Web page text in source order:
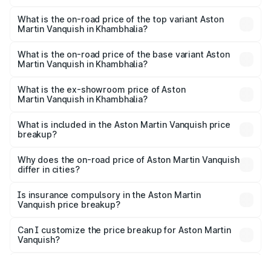
Martin Vanquish in Khambhalia is ₹32.57 lakhs
What is the on-road price of the top variant Aston
Martin Vanquish in Khambhalia?
Lakh in Khambhalia.
What is the on-road price of the base variant Aston
Martin Vanquish in Khambhalia?
Lakh in Khambhalia.
What is the ex-showroom price of Aston
Martin Vanquish in Khambhalia?
Martin Vanquish in Khambhalia is ₹8.37 Cr.
What is included in the Aston Martin Vanquish price
breakup?
charges, insurance, road tax, handling fees, and optional
accessories.
Why does the on-road price of Aston Martin Vanquish
differ in cities?
charges, taxes, and insurance costs.
Is insurance compulsory in the Aston Martin
Vanquish price breakup?
Yes, at least third-party insurance is mandatory in India,
and it is included in the on-road price breakup.
Can I customize the price breakup for Aston Martin
Vanquish?